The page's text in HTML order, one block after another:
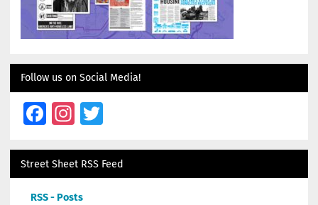
Follow us on Social Media!
Facebook
Instagram
Twitter
Street Sheet RSS Feed
RSS - Posts